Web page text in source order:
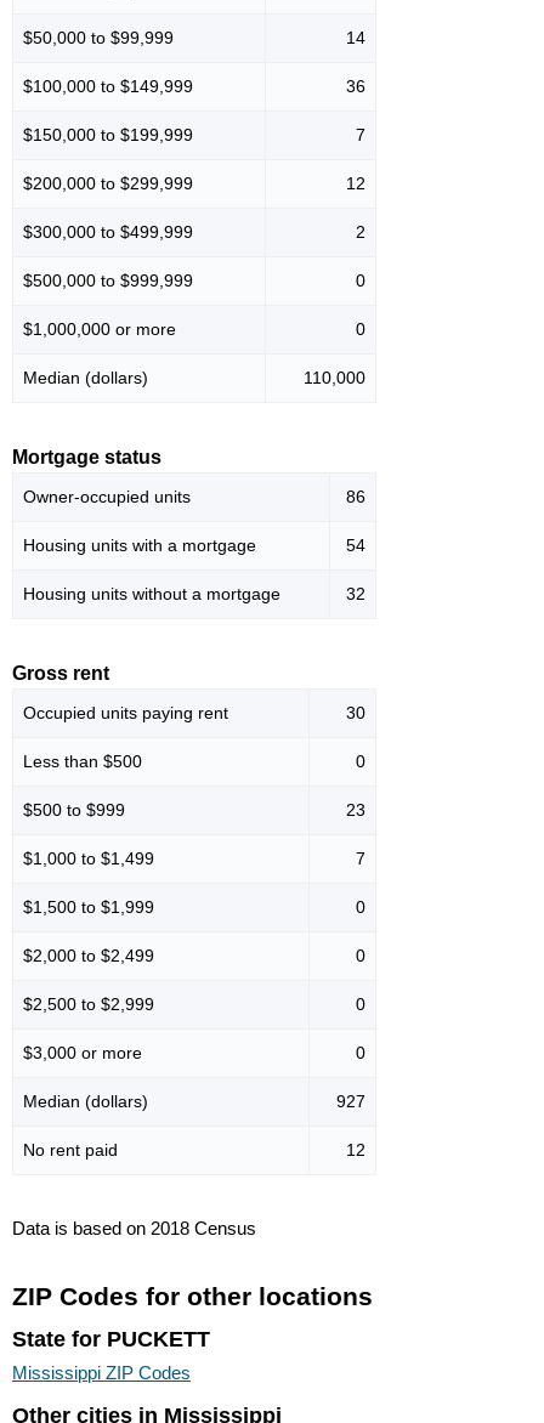
$50,000 to $99,999 14
$100,000 to $149,999 36
$150,000 to $199,999 7
$200,000 to $299,999 12
$300,000 to $499,999 2
$500,000 to $999,999 0
$1,000,000 or more 0
Median (dollars) 110,000
Mortgage status
Owner-occupied units 86
Housing units with a mortgage 54
Housing units without a mortgage 32
Gross rent
Occupied units paying rent 30
Less than $500 0
$500 to $999 23
$1,000 to $1,499 7
$1,500 to $1,999 0
$2,000 to $2,499 0
$2,500 to $2,999 0
$3,000 or more 0
Median (dollars) 927
No rent paid 12
Data is based on 2018 Census
ZIP Codes for other locations
State for PUCKETT
Mississippi ZIP Codes
Other cities in Mississippi